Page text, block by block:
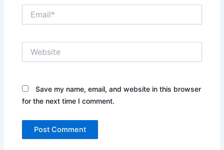
Save my name, email, and website in this browser
for the next time I comment.